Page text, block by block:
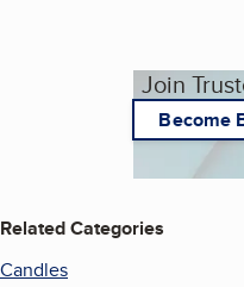
Join
Become
Related Categories
Candles